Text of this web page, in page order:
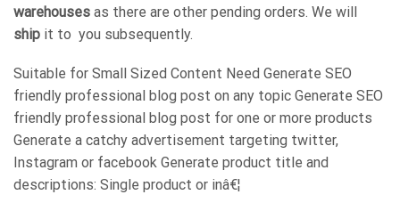
warehouses as there are other pending orders. We will
ship it to you subsequently.
Suitable for Small Sized Content Need Generate SEO
friendly professional blog post on any topic Generate SEO
friendly professional blog post for one or more products
Generate a catchy advertisement targeting twitter,
Instagram or facebook Generate product title and
descriptions: Single product or inâ€¦